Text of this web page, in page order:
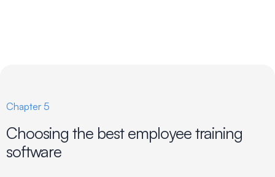
Chapter 5
Choosing the best employee training
software